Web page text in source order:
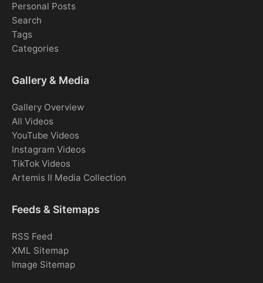
Personal Posts
Search
Tags
Categories
Gallery & Media
Gallery Overview
All Videos
YouTube Videos
Instagram Videos
TikTok Videos
Artemis II Media Collection
Feeds & Sitemaps
RSS Feed
XML Sitemap
Image Sitemap